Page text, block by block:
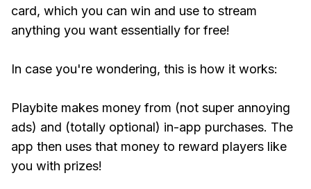
card, which you can win and use to stream
anything you want essentially for free!
In case you're wondering, this is how it works:
Playbite makes money from (not super annoying
ads) and (totally optional) in-app purchases. The
app then uses that money to reward players like
you with prizes!